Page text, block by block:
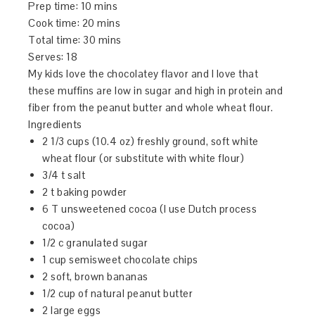
Prep time: 10 mins
Cook time: 20 mins
Total time: 30 mins
Serves: 18
My kids love the chocolatey flavor and I love that
these muffins are low in sugar and high in protein and
fiber from the peanut butter and whole wheat flour.
Ingredients
2 1/3 cups (10.4 oz) freshly ground, soft white
wheat flour (or substitute with white flour)
3/4 t salt
2 t baking powder
6 T unsweetened cocoa (I use Dutch process
cocoa)
1/2 c granulated sugar
1 cup semisweet chocolate chips
2 soft, brown bananas
1/2 cup of natural peanut butter
2 large eggs